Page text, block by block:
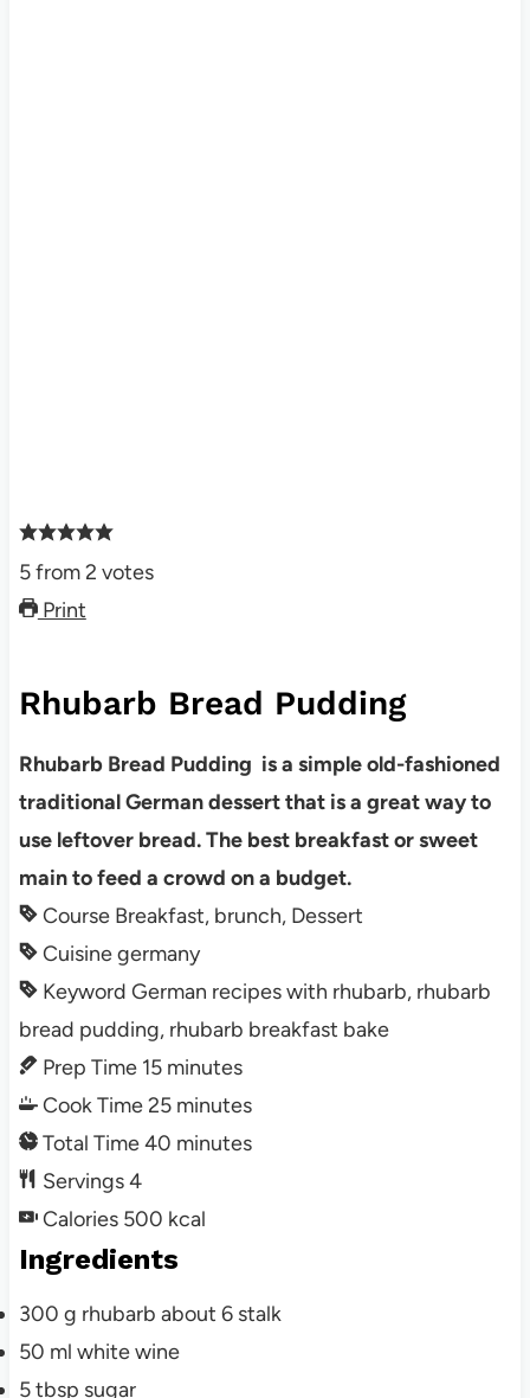
5from2 votes
Print
Rhubarb Bread Pudding
Rhubarb Bread Pudding is a simple old-fashioned
traditional German dessert that is a great way to
use leftover bread. The best breakfast or sweet
main to feed a crowd on a budget.
Course Breakfast, brunch, Dessert
Cuisinegermany
Keyword German recipes with rhubarb, rhubarb
bread pudding, rhubarb breakfast bake
Prep Time 15 minutes
Cook Time25 minutes
Total Time40 minutes
Servings4
Calories 500 kcal
Ingredients
300 g rhubarb about 6 stalk
50 ml white wine
5tbsp sugar